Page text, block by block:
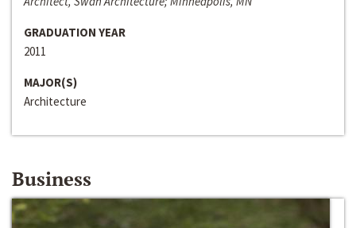
GRADUATION YEAR
2011
MAJOR(S)
Architecture
Business